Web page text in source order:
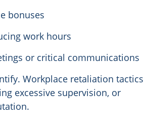
bonuses
work hours
or critical communications
Workplace retaliation tactics
excessive supervision, or